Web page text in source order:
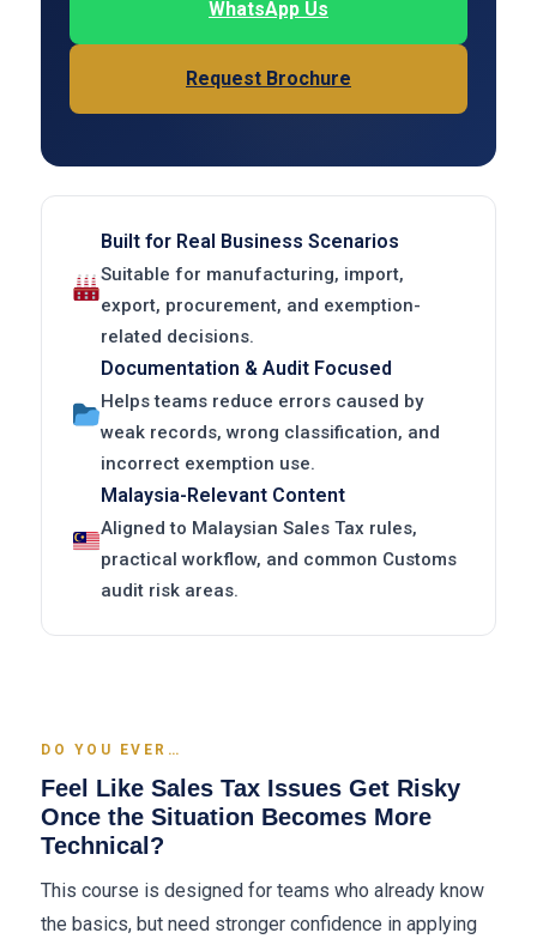
WhatsApp Us
Request Brochure
Built for Real Business Scenarios
Suitable for manufacturing, import,
export, procurement, and exemption-
related decisions.
Documentation & Audit Focused
Helps teams reduce errors caused by
weak records, wrong classification, and
incorrect exemption use.
Malaysia-Relevant Content
Aligned to Malaysian Sales Tax rules,
practical workflow, and common Customs
audit risk areas.
DO YOU EVER…
Feel Like Sales Tax Issues Get Risky
Once the Situation Becomes More
Technical?
This course is designed for teams who already know
the basics, but need stronger confidence in applying